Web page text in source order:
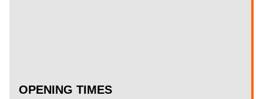
OPENING TIMES